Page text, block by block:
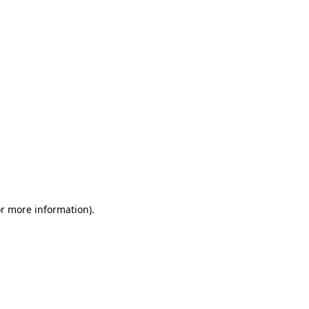
more information).